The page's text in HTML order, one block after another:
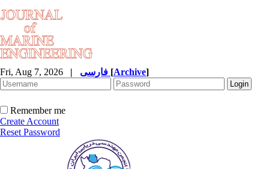
Fri, Aug 7, 2026 | [Archive]
Remember me
Create Account
Reset Password